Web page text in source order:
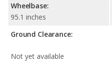
Wheelbase:
95.1 inches
Ground Clearance:
Not yet available